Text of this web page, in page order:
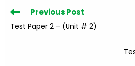
Read
articles
Previous Post
Test Paper 2 – (Unit # 2)